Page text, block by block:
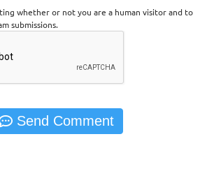
whether or not you are a human visitor and to
submissions.